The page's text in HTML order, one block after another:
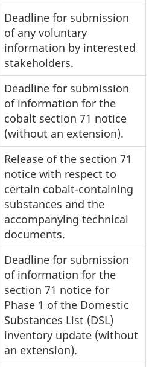
Deadline for submission
of any voluntary
information by interested
stakeholders.
Deadline for submission
of information for the
cobalt section 71 notice
(without an extension).
Release of the section 71
notice with respect to
certain cobalt-containing
substances and the
accompanying technical
documents.
Deadline for submission
of information for the
section 71 notice for
Phase 1 of the Domestic
Substances List (DSL)
inventory update (without
an extension).